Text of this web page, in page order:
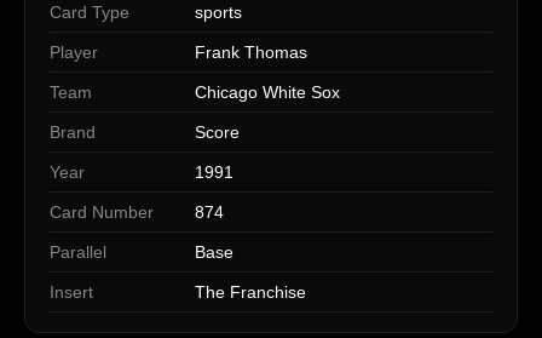
Card Type sports
Player Frank Thomas
Team Chicago White Sox
Brand Score
Year 1991
Card Number 874
Parallel Base
Insert The Franchise